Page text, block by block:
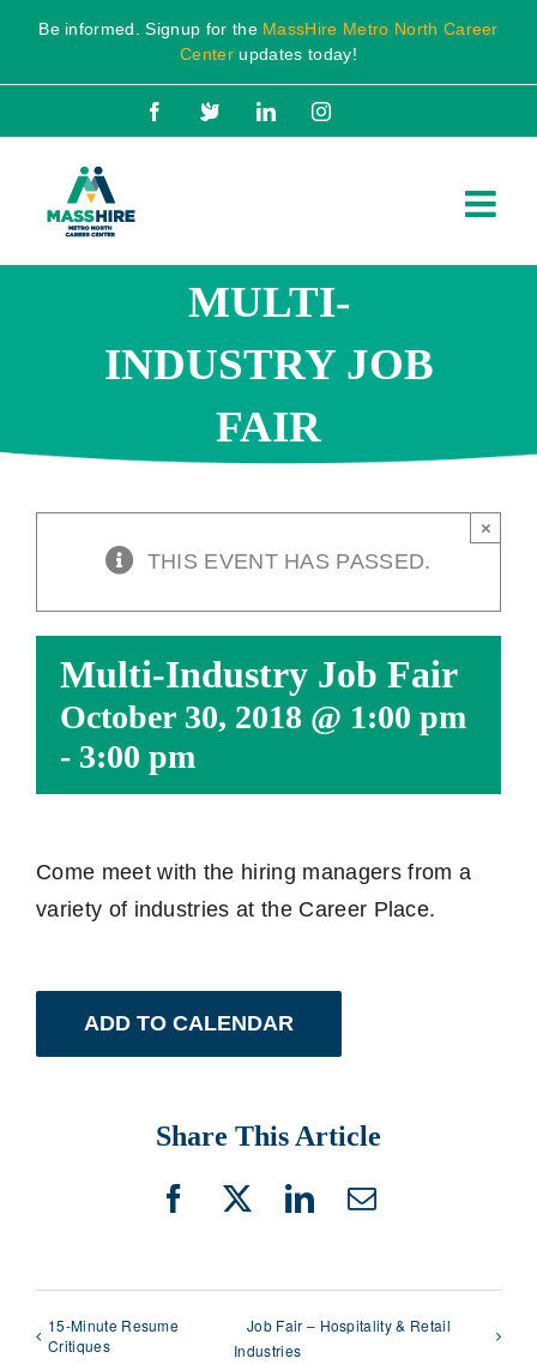
Skip
content
Be informed. Signup for the MassHire Metro North Career
Center updates today!
Facebook
X LinkedInInstagram
MULTI-
INDUSTRY JOB
FAIR
THIS EVENT HAS PASSED.
×
Multi-Industry Job Fair
October 30, 2018 @ 1:00 pm
- 3:00 pm
Come meet with the hiring managers from a
variety of industries at the Career Place.
ADD TO CALENDAR
Share This Article
Facebook
X LinkedIn
Email
15-Minute Resume
Critiques
Job Fair – Hospitality & Retail
Industries